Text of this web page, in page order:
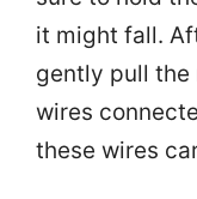
it might fall.
gently pull the
wires
these wires